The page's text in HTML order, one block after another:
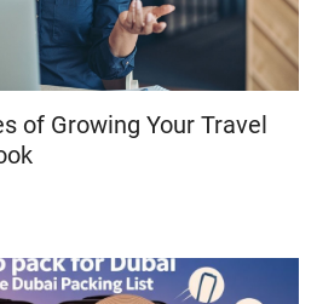
of Growing Your Travel